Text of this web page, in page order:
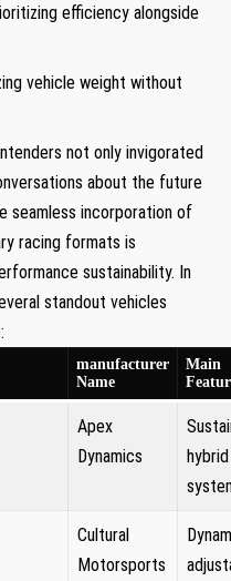
efficiency alongside
vehicle weight without
not only invigorated
about the future
seamless incorporation of
racing formats is
sustainability. In
standout⁢ vehicles
manufacturer
Name
Main
Apex
Dynamics
hybrid
Cultural
Motorsports